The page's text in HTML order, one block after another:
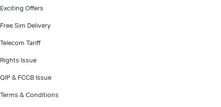
Exciting Offers
Free Sim Delivery
Telecom Tariff
Rights Issue
QIP & FCCB Issue
Terms & Conditions